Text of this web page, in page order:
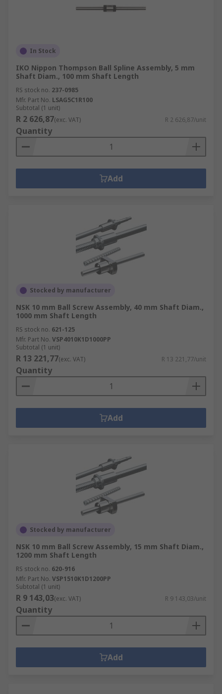
In Stock
IKO Nippon Thompson Ball Spline Assembly, 5 mm
Shaft Diam., 100 mm Shaft Length
RS stock no. 237-0985
Mfr. Part No. LSAG5C1R100
Subtotal (1 unit)
R 2 626,87(exc. VAT) R 2 626,87/unit
Quantity
Add
Stocked by manufacturer
NSK 10 mm Ball Screw Assembly, 40 mm Shaft Diam.,
1000 mm Shaft Length
RS stock no. 621-125
Mfr. Part No. VSP4010K1D1000PP
Subtotal (1 unit)
R 13 221,77(exc. VAT) R 13 221,77/unit
Quantity
Add
Stocked by manufacturer
NSK 10 mm Ball Screw Assembly, 15 mm Shaft Diam.,
1200 mm Shaft Length
RS stock no. 620-916
Mfr. Part No. VSP1510K1D1200PP
Subtotal (1 unit)
R 9 143,03(exc. VAT) R 9 143,03/unit
Quantity
Add